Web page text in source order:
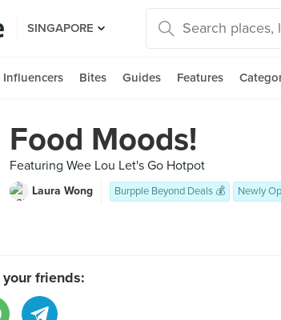
SINGAPORE
Influencers Bites Guides Features
Food Moods!
Featuring Wee Lou Let's Go Hotpot
Laura Wong Burpple Beyond Deals 💰 Newly
friends: